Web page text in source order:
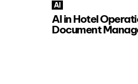
AI
AI in Hotel
Document